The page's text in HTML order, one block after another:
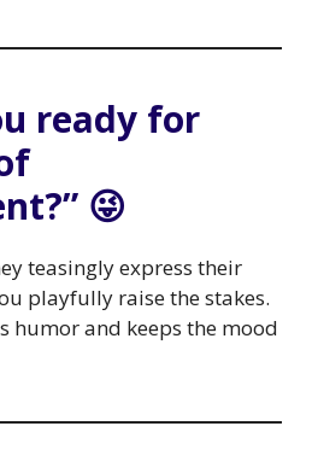
ready for
😜
teasingly express their
playfully raise the stakes.
humor and keeps the mood